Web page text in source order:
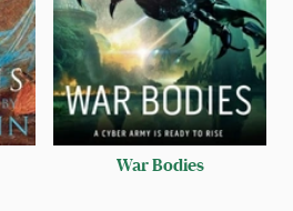
War Bodies